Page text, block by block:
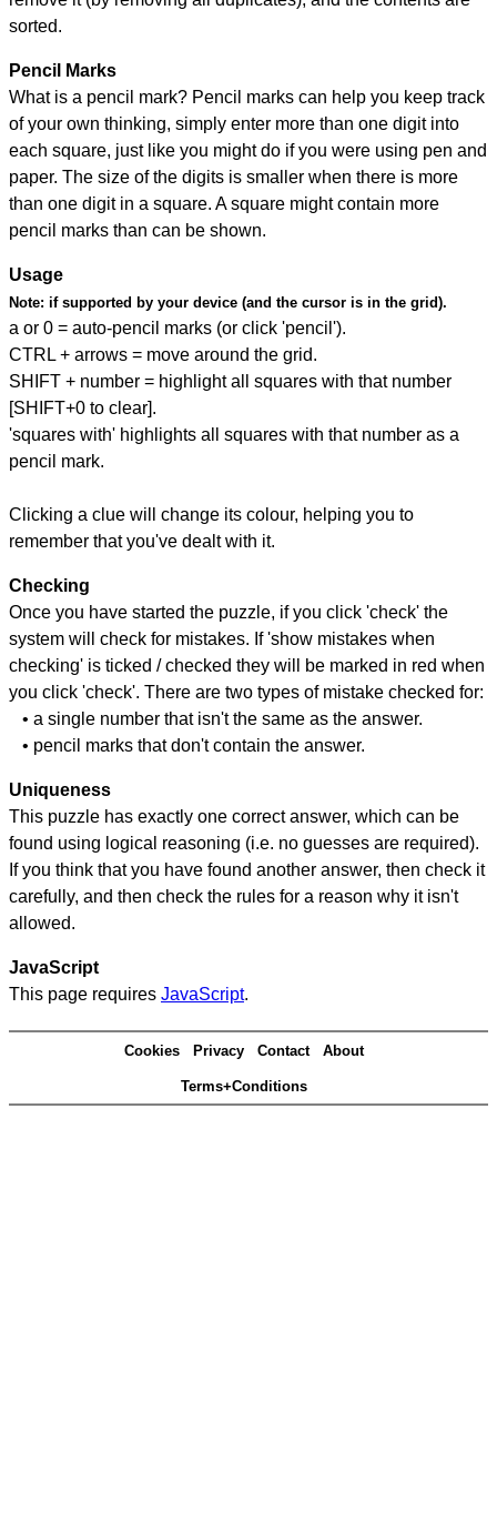
sorted.
Pencil Marks
What is a pencil mark? Pencil marks can help you keep track
of your own thinking, simply enter more than one digit into
each square, just like you might do if you were using pen and
paper. The size of the digits is smaller when there is more
than one digit in a square. A square might contain more
pencil marks than can be shown.
Usage
Note: if supported by your device (and the cursor is in the grid).
a or 0 = auto-pencil marks (or click 'pencil').
CTRL + arrows = move around the grid.
SHIFT + number = highlight all squares with that number
[SHIFT+0 to clear].
'squares with' highlights all squares with that number as a
pencil mark.
Clicking a clue will change its colour, helping you to
remember that you've dealt with it.
Checking
Once you have started the puzzle, if you click 'check' the
system will check for mistakes. If 'show mistakes when
checking' is ticked / checked they will be marked in red when
you click 'check'. There are two types of mistake checked for:
• a single number that isn't the same as the answer.
• pencil marks that don't contain the answer.
Uniqueness
This puzzle has exactly one correct answer, which can be
found using logical reasoning (i.e. no guesses are required).
If you think that you have found another answer, then check it
carefully, and then check the rules for a reason why it isn't
allowed.
JavaScript
This page requires JavaScript.
Cookies Privacy Contact About
Terms+Conditions